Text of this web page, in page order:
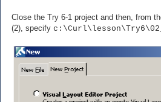
Close the Try 6-1 project and then, from
(2), specify